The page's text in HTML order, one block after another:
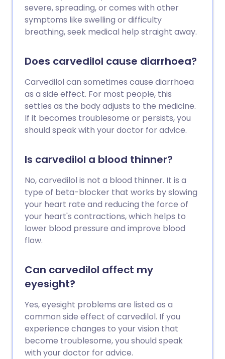
severe, spreading, or comes with other
symptoms like swelling or difficulty
breathing, seek medical help straight away.
Does carvedilol cause diarrhoea?
Carvedilol can sometimes cause diarrhoea
as a side effect. For most people, this
settles as the body adjusts to the medicine.
If it becomes troublesome or persists, you
should speak with your doctor for advice.
Is carvedilol a blood thinner?
No, carvedilol is not a blood thinner. It is a
type of beta-blocker that works by slowing
your heart rate and reducing the force of
your heart's contractions, which helps to
lower blood pressure and improve blood
flow.
Can carvedilol affect my
eyesight?
Yes, eyesight problems are listed as a
common side effect of carvedilol. If you
experience changes to your vision that
become troublesome, you should speak
with your doctor for advice.